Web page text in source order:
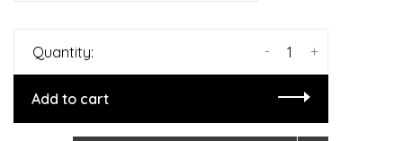
Quantity: +
-
Add to cart